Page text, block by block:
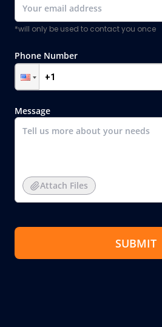
*will only be used to contact you once
Phone Number
Message
Attach Files
SUBMIT